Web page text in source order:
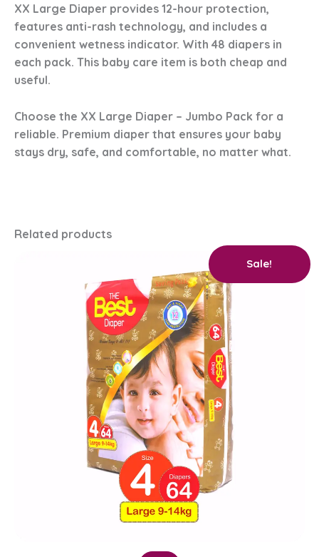
XX Large Diaper provides 12-hour protection,
features anti-rash technology, and includes a
convenient wetness indicator. With 48 diapers in
each pack. This baby care item is both cheap and
useful.
Choose the XX Large Diaper – Jumbo Pack for a
reliable. Premium diaper that ensures your baby
stays dry, safe, and comfortable, no matter what.
Related products
Sale!
was:
₨ 2,400.
Current
price
is:
₨ 2,250.